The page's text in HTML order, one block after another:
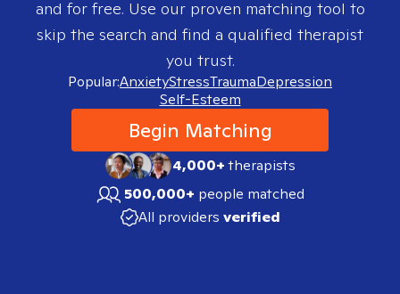
and for free. Use our proven matching tool to
skip the search and find a qualified therapist
you trust.
Popular:AnxietyStressTraumaDepression
Self-Esteem
Begin Matching
4,000+therapists
500,000+ people matched
All providers verified